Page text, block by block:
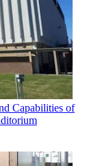
Capabilities of